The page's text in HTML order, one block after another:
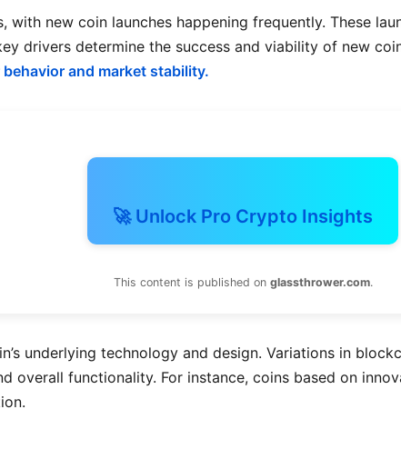
new coin launches happening frequently. These
drivers determine the success and viability of new
and market stability.
🚀 Unlock Pro Crypto Insights
This content is published on glassthrower.com.
underlying technology and design. Variations in
overall functionality. For instance, coins based on